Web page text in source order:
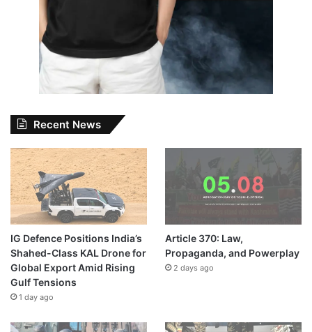
Recent News
IG Defence Positions India’s
Shahed-Class KAL Drone for
Global Export Amid Rising
Gulf Tensions
1 day ago
Article 370: Law,
Propaganda, and Powerplay
2 days ago